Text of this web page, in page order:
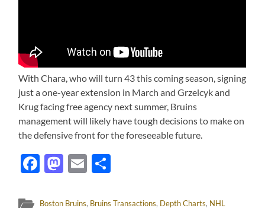
With Chara, who will turn 43 this coming season, signing
just a one-year extension in March and Grzelcyk and
Krug facing free agency next summer, Bruins
management will likely have tough decisions to make on
the defensive front for the foreseeable future.
Facebook
Mastodon
Email
Boston Bruins, Bruins Transactions, Depth Charts, NHL